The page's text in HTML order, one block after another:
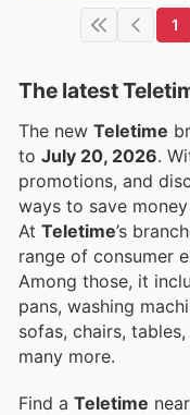
1
The latest
The new Teletime
to July 20, 2026 .
promotions, and
ways to save
At Teletime’s
range of consumer
Among those, it
pans, washing
sofas, chairs,
many more.
Find a Teletime